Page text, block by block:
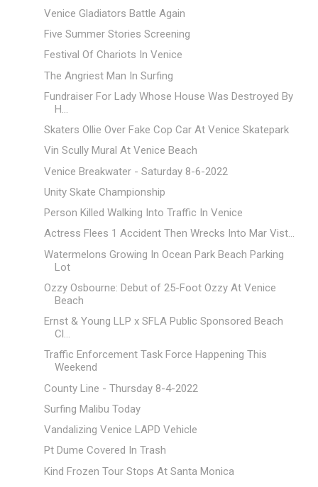
Venice Gladiators Battle Again
Five Summer Stories Screening
Festival Of Chariots In Venice
The Angriest Man In Surfing
Fundraiser For Lady Whose House Was Destroyed By
H...
Skaters Ollie Over Fake Cop Car At Venice Skatepark
Vin Scully Mural At Venice Beach
Venice Breakwater - Saturday 8-6-2022
Unity Skate Championship
Person Killed Walking Into Traffic In Venice
Actress Flees 1 Accident Then Wrecks Into Mar Vist...
Watermelons Growing In Ocean Park Beach Parking
Lot
Ozzy Osbourne: Debut of 25-Foot Ozzy At Venice
Beach
Ernst & Young LLP x SFLA Public Sponsored Beach
Cl...
Traffic Enforcement Task Force Happening This
Weekend
County Line - Thursday 8-4-2022
Surfing Malibu Today
Vandalizing Venice LAPD Vehicle
Pt Dume Covered In Trash
Kind Frozen Tour Stops At Santa Monica